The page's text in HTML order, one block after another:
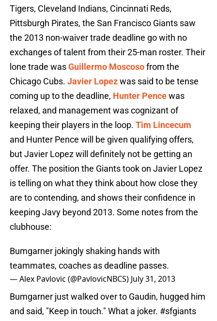
Tigers, Cleveland Indians, Cincinnati Reds,
Pittsburgh Pirates, the San Francisco Giants saw
the 2013 non-waiver trade deadline go with no
exchanges of talent from their 25-man roster. Their
lone trade wasGuillermo Moscosofrom the
Chicago Cubs. Javier Lopezwas said to be tense
coming up to the deadline, Hunter Pencewas
relaxed, and management was cognizant of
keeping their players in the loop. Tim Lincecum
and Hunter Pence will be given qualifying offers,
but Javier Lopez will definitely not be getting an
offer. The position the Giants took on Javier Lopez
is telling on what they think about how close they
are to contending, and shows their confidence in
keeping Javy beyond 2013. Some notes from the
clubhouse:
Bumgarner jokingly shaking hands with
teammates, coaches as deadline passes.
— Alex Pavlovic (@PavlovicNBCS) July 31, 2013
Bumgarner just walked over to Gaudin, hugged him
and said, "Keep in touch." What a joker. #sfgiants